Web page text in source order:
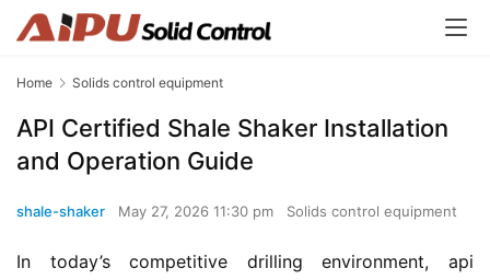
Home Solids control equipment
API Certified Shale Shaker Installation
and Operation Guide
shale-shaker May 27, 2026 11:30 pm Solids control equipment
In today’s competitive drilling environment, api